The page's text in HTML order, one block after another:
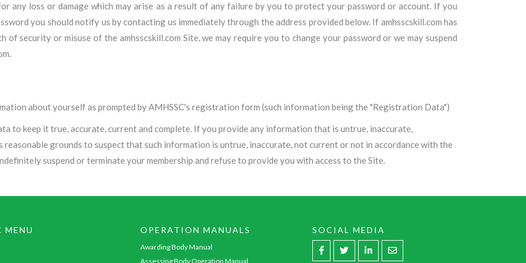
any loss or damage which may arise as a result of any failure by you to protect your password or account. If you
you should notify us by contacting us immediately through the address provided below. If amhsscskill.com has
security or misuse of the amhsscskill.com Site, we may require you to change your password or we may suspend
about yourself as prompted by AMHSSC's registration form (such information being the "Registration Data")
to keep it true, accurate, current and complete. If you provide any information that is untrue, inaccurate,
reasonable grounds to suspect that such information is untrue, inaccurate, not current or not in accordance with the
suspend or terminate your membership and refuse to provide you with access to the Site.
MENU OPERATION MANUALS
Awarding Body Manual
Assessing Body Operation Manual
SOCIAL MEDIA